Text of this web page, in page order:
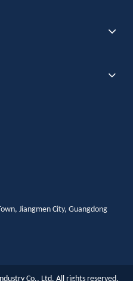
Jiangmen City, Guangdong
Co., Ltd. All rights reserved.